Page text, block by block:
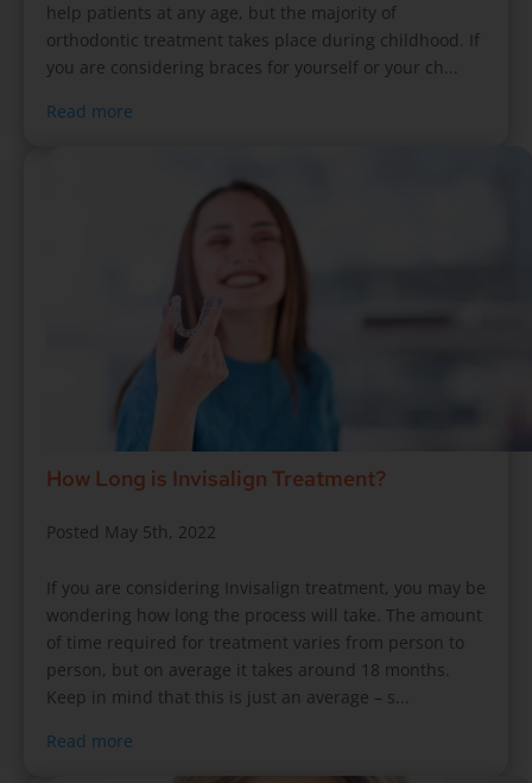
help patients at any age, but the majority of
orthodontic treatment takes place during childhood. If
you are considering braces for yourself or your ch...
Read more
How Long is Invisalign Treatment?
Posted May 5th, 2022
If you are considering Invisalign treatment, you may be
wondering how long the process will take. The amount
of time required for treatment varies from person to
person, but on average it takes around 18 months.
Keep in mind that this is just an average – s...
Read more